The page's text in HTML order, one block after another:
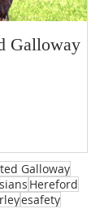
Galloway
Galloway
Hereford
esafety